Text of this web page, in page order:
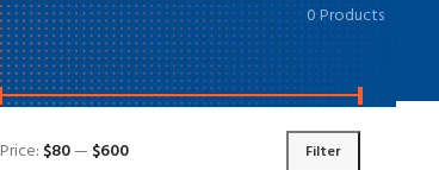
0 Products
FILTER BY PRICE
Filter
Price: $80— $600